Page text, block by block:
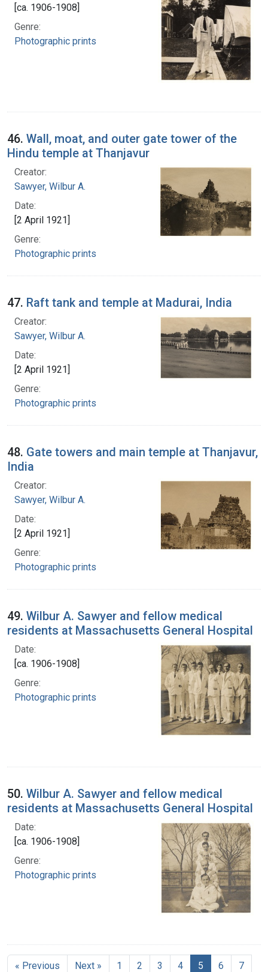
[ca. 1906-1908]
Genre:
Photographic prints
46. Wall, moat, and outer gate tower of the
Hindu temple at Thanjavur
Creator:
Sawyer, Wilbur A.
Date:
[2 April 1921]
Genre:
Photographic prints
47. Raft tank and temple at Madurai, India
Creator:
Sawyer, Wilbur A.
Date:
[2 April 1921]
Genre:
Photographic prints
48. Gate towers and main temple at Thanjavur,
India
Creator:
Sawyer, Wilbur A.
Date:
[2 April 1921]
Genre:
Photographic prints
49. Wilbur A. Sawyer and fellow medical
residents at Massachusetts General Hospital
Date:
[ca. 1906-1908]
Genre:
Photographic prints
50. Wilbur A. Sawyer and fellow medical
residents at Massachusetts General Hospital
Date:
[ca. 1906-1908]
Genre:
Photographic prints
« Previous Next » 1 2 3 4 5 6 7